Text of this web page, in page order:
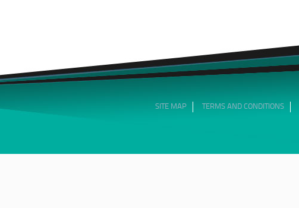
SITE MAP TERMS AND CONDITIONS